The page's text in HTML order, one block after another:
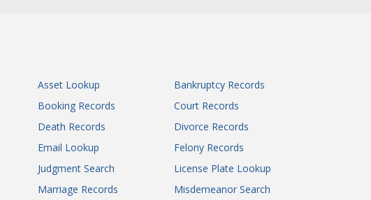
Asset Lookup
Bankruptcy Records
Booking Records
Court Records
Death Records
Divorce Records
Email Lookup
Felony Records
Judgment Search
License Plate Lookup
Marriage Records
Misdemeanor Search